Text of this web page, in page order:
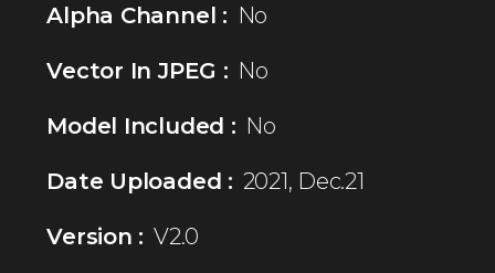
Alpha Channel : No
Vector In JPEG : No
Model Included : No
Date Uploaded : 2021, Dec.21
Version : V2.0